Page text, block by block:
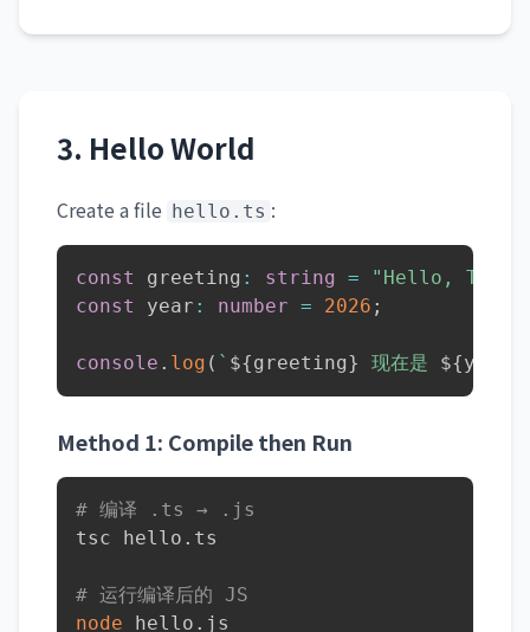
3. Hello World
Create a file hello.ts :
const greeting : string =
"Hello,
const
year : number = 2026 ;
console . log ( ` ${greeting} 现在是 ${year
Method 1: Compile then Run
# 编译 .ts → .js
tsc hello.ts
# 运行编译后的 JS
node hello.js